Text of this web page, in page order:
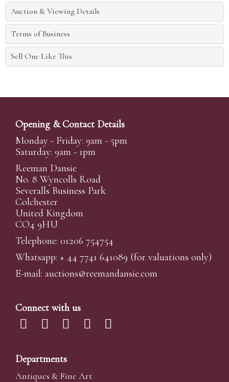
Auction & Viewing Details
Terms of Business
Sell One Like This
Opening & Contact Details
Monday - Friday: 9am - 5pm
Saturday: 9am - 1pm
Reeman Dansie
No. 8 Wyncolls Road
Severalls Business Park
Colchester
United Kingdom
CO4 9HU
Telephone: 01206 754754
Whatsapp: + 44 7741 641089 (for valuations only)
E-mail: auctions@reemandansie.com
Connect with us
Departments
Antiques & Fine Art